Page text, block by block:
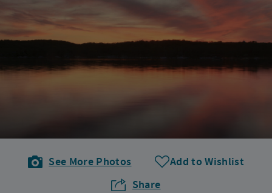
See More Photos
Add to Wishlist
Share